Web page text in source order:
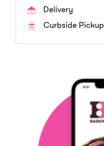
Delivery
Curbside Pickup